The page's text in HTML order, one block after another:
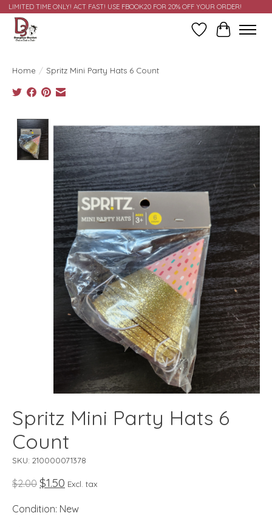
LIMITED TIME ONLY! ACT FAST! USE FBOOK20 FOR 20% OFF YOUR ORDER!
Wish ListCart
Home / Spritz Mini Party Hats 6 Count
Product image slideshow Items
Spritz Mini Party Hats 6
Count
SKU: 210000071378
$2.00 $1.50 Excl. tax
Condition: New